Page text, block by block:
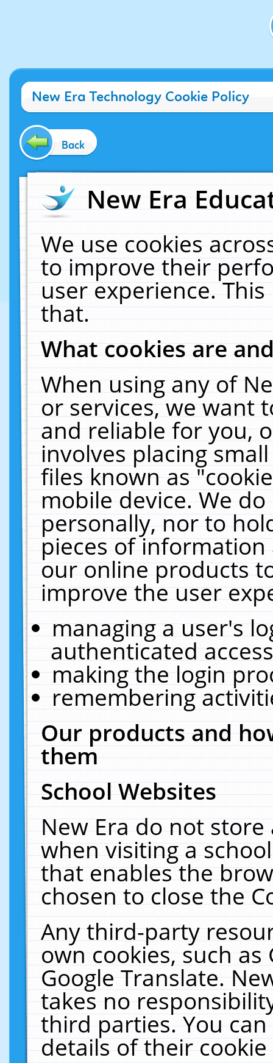
New Era Technology Cookie Policy
Back
New Era
We use cookies
to improve their
user experience.
that.
What cookies are
When using any of
or services, we want
and reliable for you,
involves placing
files known as
mobile device. We
personally, nor to
pieces of
our online products
improve the user
managing a user's
authenticated
making the login
remembering
Our products and
them
School Websites
New Era do not
when visiting a
that enables the
chosen to close the
Any third-party
own cookies, such
Google Translate.
takes no
third parties. You
details of their